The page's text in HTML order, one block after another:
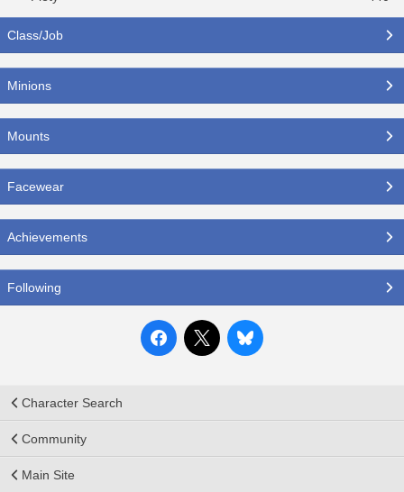
Class/Job
Minions
Mounts
Facewear
Achievements
Following
Character Search
Community
Main Site